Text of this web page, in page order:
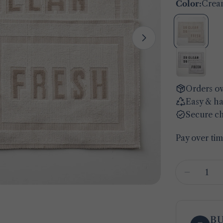
Open media 1
Color:
Orders
Easy &
Secure
Pay over
Quantity